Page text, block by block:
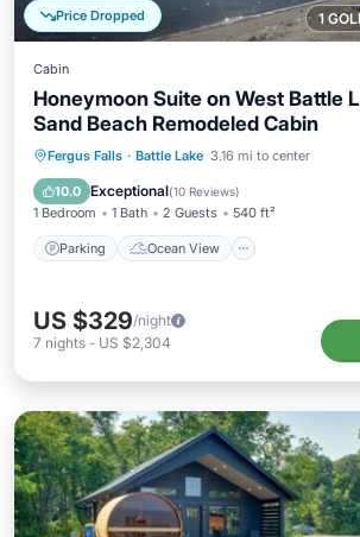
1
Price Dropped
Cabin
Honeymoon Suite on West Battle
Sand Beach Remodeled Cabin
Fergus Falls · Battle Lake 3.16 mi to center
10.0 Exceptional(10 Reviews)
1 Bedroom 1 Bath 2 Guests 540 ft²
Parking Ocean View
Parking
Ocean View
Balcony/Terrace
US $329/night
7 nights - US $2,304